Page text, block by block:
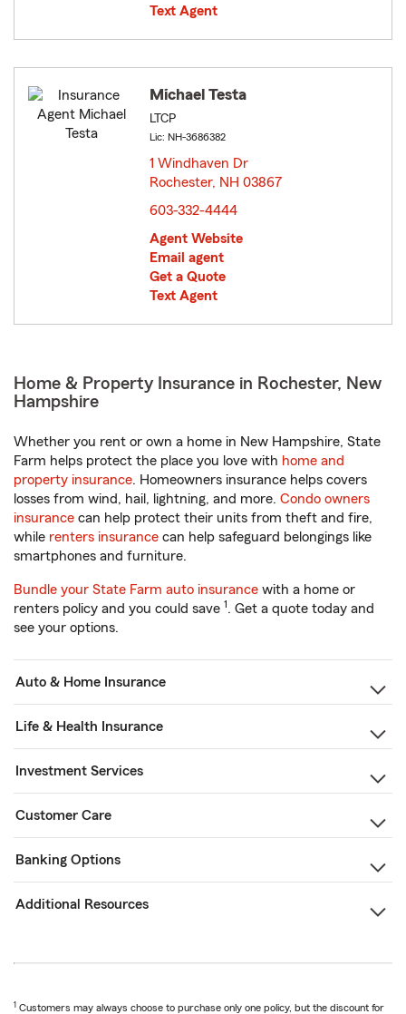
Text Agent
Michael Testa
LTCP
Lic: NH-3686382
1 Windhaven Dr
Rochester, NH 03867
603-332-4444
Agent Website
Email agent
Get a Quote
Text Agent
Home & Property Insurance in Rochester, New
Hampshire
Whether you rent or own a home in New Hampshire, State
Farm helps protect the place you love with home and
property insurance. Homeowners insurance helps covers
losses from wind, hail, lightning, and more. Condo owners
insurance can help protect their units from theft and fire,
while renters insurance can help safeguard belongings like
smartphones and furniture.
Bundle your State Farm auto insurance with a home or
renters policy and you could save 1. Get a quote today and
see your options.
Auto & Home Insurance
Life & Health Insurance
Investment Services
Customer Care
Banking Options
Additional Resources
1 Customers may always choose to purchase only one policy, but the discount for